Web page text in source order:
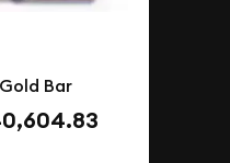
Bar